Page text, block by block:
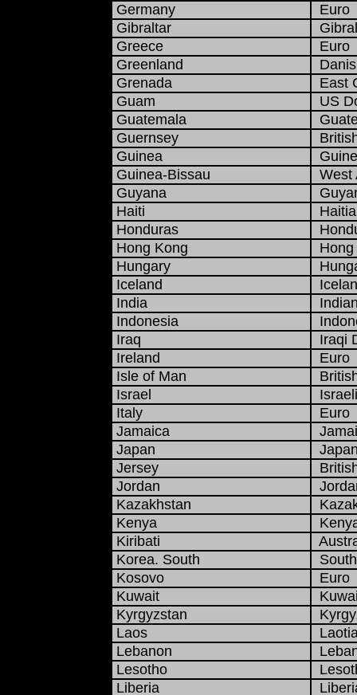
Germany
Euro
Gibraltar
Greece
Euro
Greenland
Grenada
East
Guam
US
Guatemala
Guernsey
Guinea
Guinea-Bissau
West
Guyana
Haiti
Honduras
Hong Kong
Hungary
Iceland
India
Indonesia
Iraq
Iraqi
Ireland
Euro
Isle of Man
Israel
Italy
Euro
Jamaica
Japan
Jersey
Jordan
Kazakhstan
Kenya
Kiribati
Korea. South
Kosovo
Euro
Kuwait
Kyrgyzstan
Laos
Lebanon
Lesotho
Liberia